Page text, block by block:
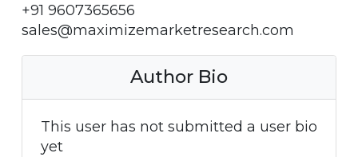
+91 9607365656
sales@maximizemarketresearch.com
Author Bio
This user has not submitted a user bio
yet